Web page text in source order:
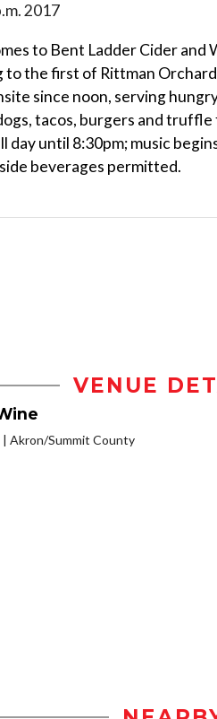
2017
to Bent Ladder Cider
the first of Rittman
since noon, serving
tacos, burgers and
day until 8:30pm; music
beverages permitted.
VENUE
Akron/Summit County